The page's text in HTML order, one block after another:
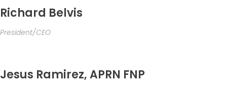
Richard Belvis
President/CEO
Jesus Ramirez, APRN FNP